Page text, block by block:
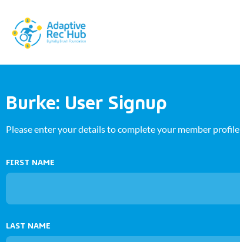
Burke: User Signup
Please enter your details to complete your member profile
FIRST NAME
LAST NAME